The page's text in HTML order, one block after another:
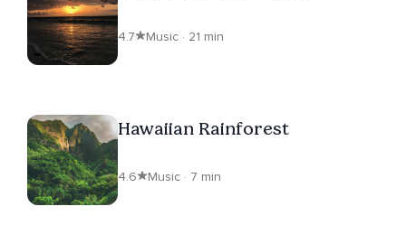
4.7 Music · 21 min
Hawaiian Rainforest
4.6 Music · 7 min